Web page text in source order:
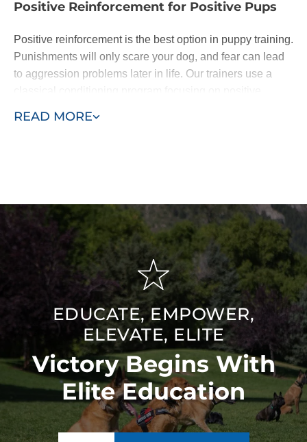
READ MORE
Positive Reinforcement for Positive Pups
Positive reinforcement is the best option in puppy training.
Punishments will only scare your dog, and fear can lead
to aggression problems later in life. Our trainers use a
rewarded with a lifelong loyal pal.
We base our training around the "Classical Conditioning"
model, also known as the "Pavlovian" response or
"respondent conditioning." This means developing
conditioned or automatic reflexes to commands, so when
the owner says "sit," the dog automatically sits without
thinking. Our unique technique ensures our program is a
success no matter what behavior we encounter.
Contact us today to learn more about our
training
programs!
EDUCATE, EMPOWER,
ELEVATE, ELITE
Victory Begins With
Elite Education